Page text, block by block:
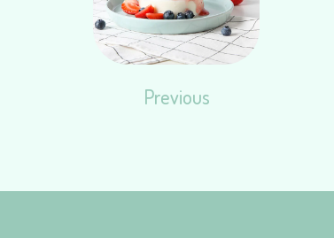
Previous